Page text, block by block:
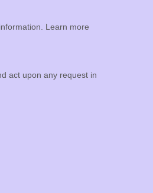
Learn more
act upon any request in